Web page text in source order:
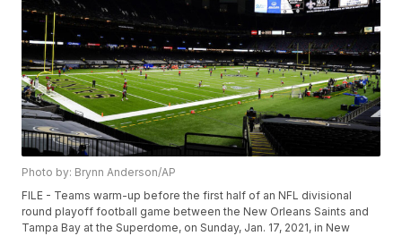
Photo by: Brynn Anderson/AP
FILE - Teams warm-up before the first half of an NFL divisional
round playoff football game between the New Orleans Saints and
Tampa Bay at the Superdome, on Sunday, Jan. 17, 2021, in New